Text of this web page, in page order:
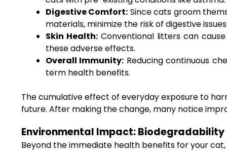
Digestive Comfort: Since cats groom
materials, minimize the risk of digestive
Skin Health:Conventional litters can
these adverse effects.
Overall Immunity: Reducing continuous
term health benefits.
The cumulative effect of everyday exposure to
future. After making the change, many notice
Environmental Impact:
Beyond the immediate health benefits for your